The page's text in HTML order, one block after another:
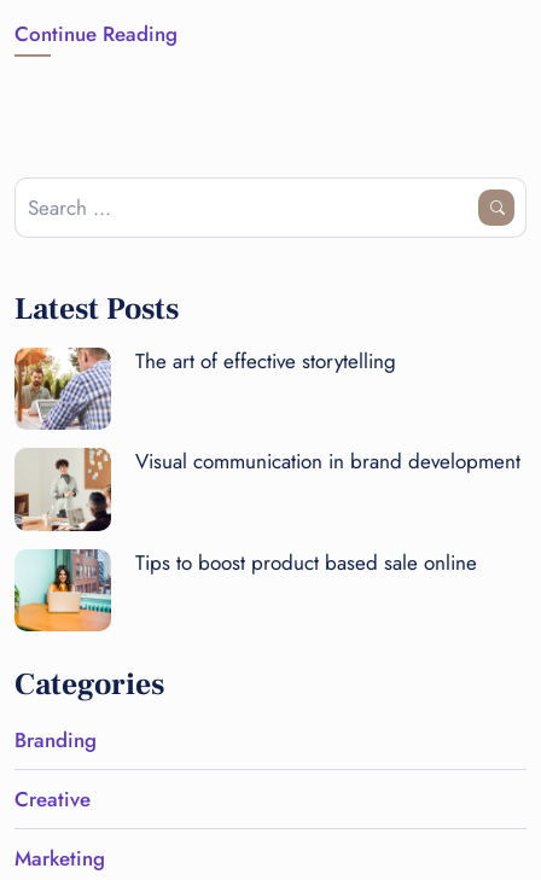
Continue Reading
Latest Posts
The art of effective storytelling
Visual communication in brand development
Tips to boost product based sale online
Categories
Branding
Creative
Marketing